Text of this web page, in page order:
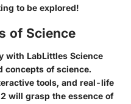
to be explored!
of Science
with LabLittles Science
concepts of science.
tools, and real-life
will grasp the essence of